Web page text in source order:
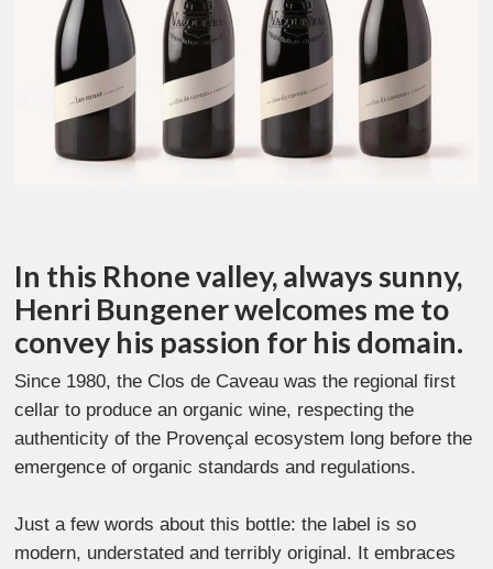
In this Rhone valley, always sunny,
Henri Bungener welcomes me to
convey his passion for his domain.
Since 1980, the Clos de Caveau was the regional first
cellar to produce an organic wine, respecting the
authenticity of the Provençal ecosystem long before the
emergence of organic standards and regulations.
Just a few words about this bottle: the label is so
modern, understated and terribly original. It embraces